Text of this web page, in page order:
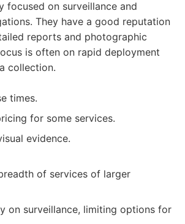
focused on surveillance and
They have a good reputation
reports and photographic
is often on rapid deployment
collection.
times.
for some services.
evidence.
of services of larger
on surveillance, limiting options for